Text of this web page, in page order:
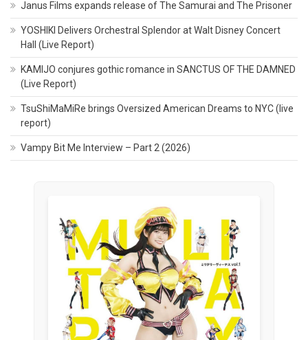
Janus Films expands release of The Samurai and The Prisoner
YOSHIKI Delivers Orchestral Splendor at Walt Disney Concert
Hall (Live Report)
KAMIJO conjures gothic romance in SANCTUS OF THE DAMNED
(Live Report)
TsuShiMaMiRe brings Oversized American Dreams to NYC (live
report)
Vampy Bit Me Interview – Part 2 (2026)